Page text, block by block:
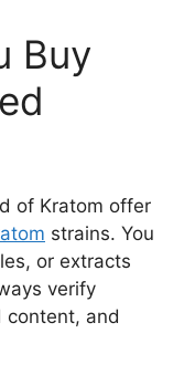
Buy
of Kratom offer
strains. You
or extracts
verify
content, and